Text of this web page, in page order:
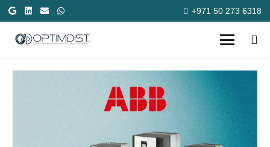
+971 50 273 6318